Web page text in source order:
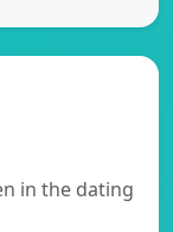
in the dating